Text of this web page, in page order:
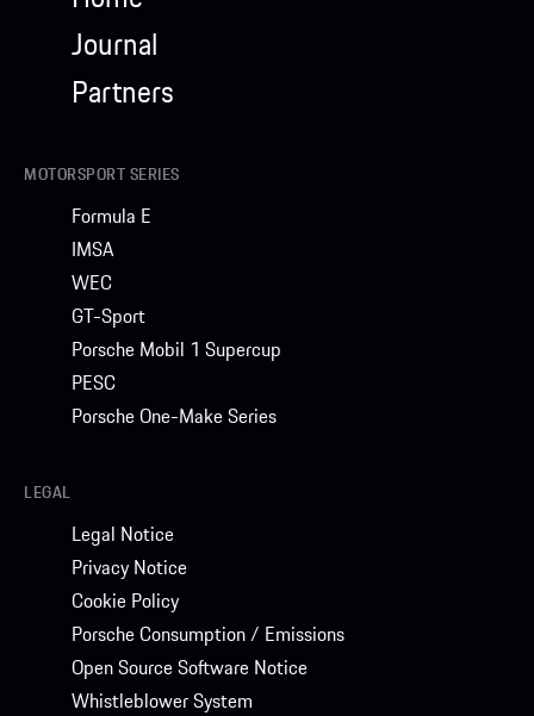
Journal
Partners
MOTORSPORT SERIES
Formula E
IMSA
WEC
GT-Sport
Porsche Mobil 1 Supercup
PESC
Porsche One-Make Series
LEGAL
Legal Notice
Privacy Notice
Cookie Policy
Porsche Consumption / Emissions
Open Source Software Notice
Whistleblower System